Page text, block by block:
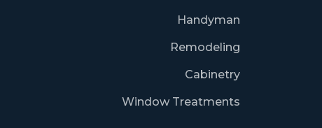
Handyman
Remodeling
Cabinetry
Window Treatments